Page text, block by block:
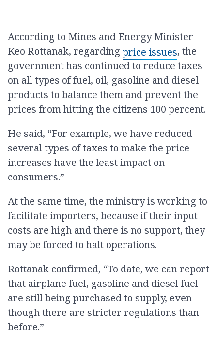
According to Mines and Energy Minister
Keo Rottanak, regarding price issues, the
government has continued to reduce taxes
on all types of fuel, oil, gasoline and diesel
products to balance them and prevent the
prices from hitting the citizens 100 percent.
He said, “For example, we have reduced
several types of taxes to make the price
increases have the least impact on
consumers.”
At the same time, the ministry is working to
facilitate importers, because if their input
costs are high and there is no support, they
may be forced to halt operations.
Rottanak confirmed, “To date, we can report
that airplane fuel, gasoline and diesel fuel
are still being purchased to supply, even
though there are stricter regulations than
before.”